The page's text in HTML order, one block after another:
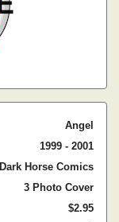
Angel
1999 - 2001
Dark Horse Comics
3 Photo Cover
$2.95